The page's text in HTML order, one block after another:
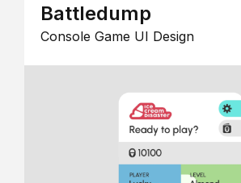
Battledump
Console Game UI Design